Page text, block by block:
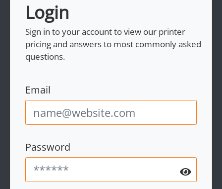
Login
Sign in to your account to view our printer
pricing and answers to most commonly asked
questions.
Email
Password